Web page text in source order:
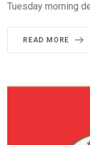
Tuesday morning
READ MORE